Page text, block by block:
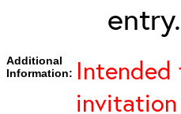
entry.
Additional
Information: Intended
invitation